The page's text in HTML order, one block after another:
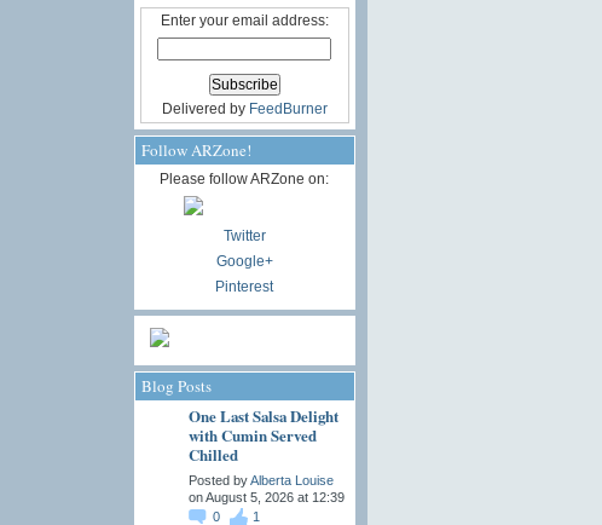
Enter your email address:
Delivered by FeedBurner
Follow ARZone!
Please follow ARZone on:
Twitter
Google+
Pinterest
Blog Posts
One Last Salsa Delight
with Cumin Served
Chilled
Posted byAlberta Louise
on August 5, 2026 at 12:39
0
1